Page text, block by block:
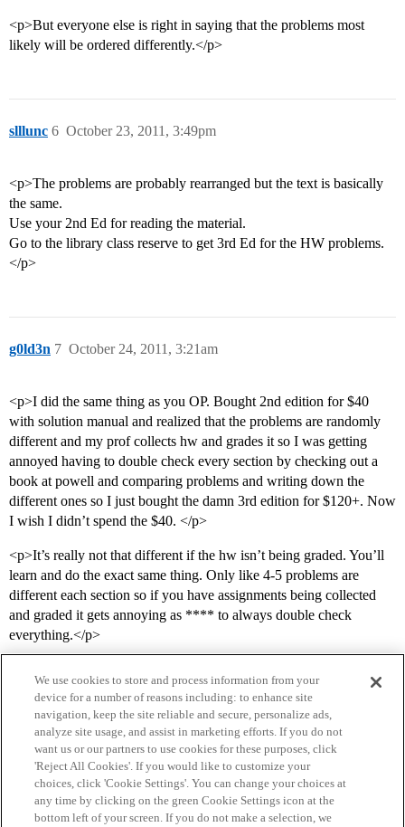
<p>But everyone else is right in saying that the problems most
likely will be ordered differently.</p>
slllunc October 23, 2011, 3:49pm
6
<p>The problems are probably rearranged but the text is basically
the same.
Use your 2nd Ed for reading the material.
Go to the library class reserve to get 3rd Ed for the HW problems.
</p>
g0ld3n October 24, 2011, 3:21am
7
<p>I did the same thing as you OP. Bought 2nd edition for $40
with solution manual and realized that the problems are randomly
different and my prof collects hw and grades it so I was getting
annoyed having to double check every section by checking out a
book at powell and comparing problems and writing down the
different ones so I just bought the damn 3rd edition for $120+. Now
I wish I didn’t spend the $40. </p>
<p>It’s really not that different if the hw isn’t being graded. You’ll
learn and do the exact same thing. Only like 4-5 problems are
different each section so if you have assignments being collected
and graded it gets annoying as **** to always double check
everything.</p>
Home Categories Guidelines Terms of Service
Privacy Policy
We use cookies to store and process information from your
device for a number of reasons including: to enhance site
navigation, keep the site reliable and secure, personalize ads,
analyze site usage, and assist in marketing efforts. If you do not
want us or our partners to use cookies for these purposes, click
'Reject All Cookies'. If you would like to customize your
choices, click 'Cookie Settings'. You can change your choices at
any time by clicking on the green Cookie Settings icon at the
bottom left of your screen. If you do not make a selection, we